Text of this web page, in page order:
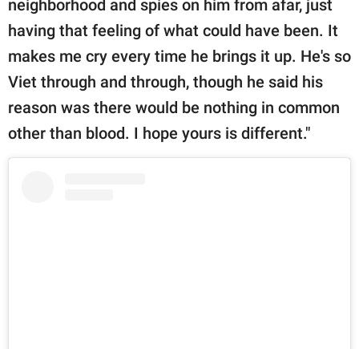
neighborhood and spies on him from afar, just
having that feeling of what could have been. It
makes me cry every time he brings it up. He's so
Viet through and through, though he said his
reason was there would be nothing in common
other than blood. I hope yours is different."